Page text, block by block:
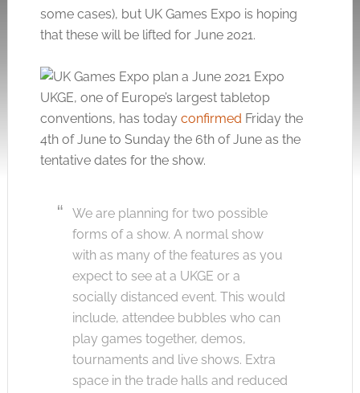
some cases), but UK Games Expo is hoping
that these will be lifted for June 2021.
UKGE, one of Europe’s largest tabletop
conventions, has today confirmed Friday the
4th of June to Sunday the 6th of June as the
tentative dates for the show.
We are planning for two possible
forms of a show. A normal show
with as many of the features as you
expect to see at a UKGE or a
socially distanced event. This would
include, attendee bubbles who can
play games together, demos,
tournaments and live shows. Extra
space in the trade halls and reduced